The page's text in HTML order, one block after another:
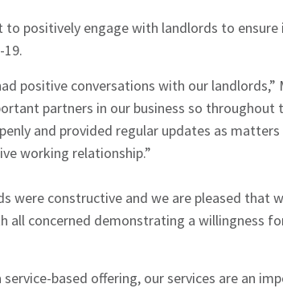
to positively engage with landlords to
positive conversations with our landlords,”
partners in our business so throughout
and provided regular updates as
working relationship.”
were constructive and we are pleased that
all concerned demonstrating a willingness
service-based offering, our services are an